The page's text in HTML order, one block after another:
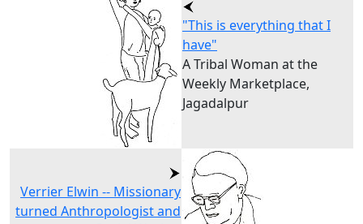
"This is everything that I
have"
A Tribal Woman at the
Weekly Marketplace,
Jagadalpur
Verrier Elwin -- Missionary
turned Anthropologist and